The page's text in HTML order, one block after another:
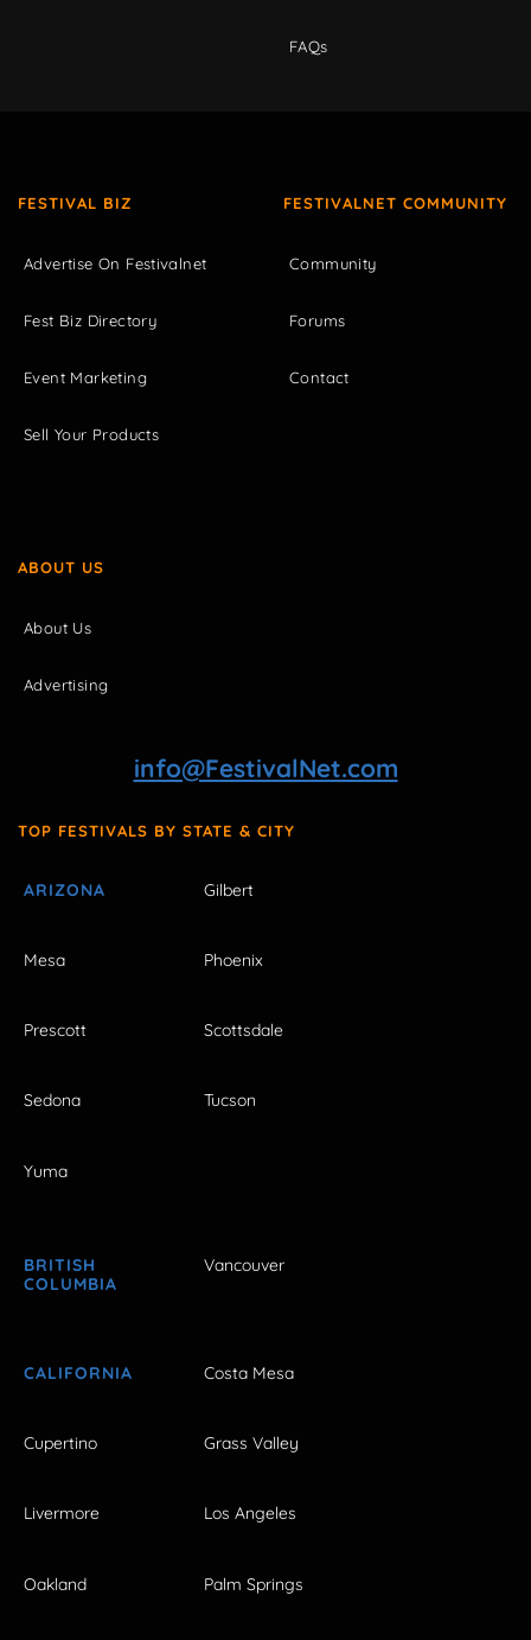
FAQs
FESTIVAL BIZ
Advertise On Festivalnet
Fest Biz Directory
Event Marketing
Sell Your Products
FESTIVALNET COMMUNITY
Community
Forums
Contact
ABOUT US
About Us
Advertising
info@FestivalNet.com
TOP FESTIVALS BY STATE & CITY
ARIZONA Gilbert
Mesa Phoenix
Prescott Scottsdale
Sedona Tucson
Yuma
BRITISH
COLUMBIA
Vancouver
CALIFORNIA Costa Mesa
Cupertino Grass Valley
Livermore Los Angeles
Oakland Palm Springs